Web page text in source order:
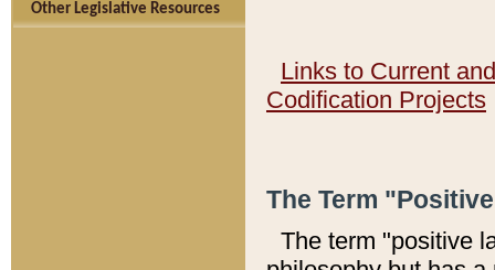
Other Legislative Resources
Links to Current
Codification Projects
The Term
The term "positive